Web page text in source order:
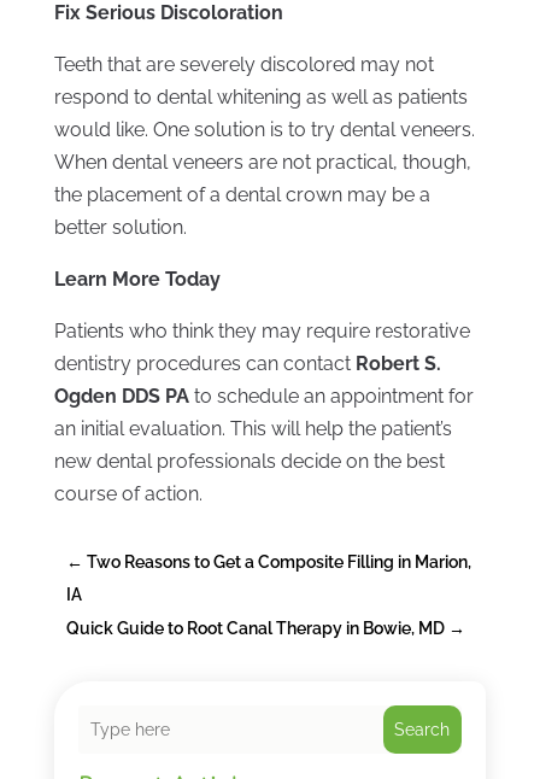
Fix Serious Discoloration
Teeth that are severely discolored may not
respond to dental whitening as well as patients
would like. One solution is to try dental veneers.
When dental veneers are not practical, though,
the placement of a dental crown may be a
better solution.
Learn More Today
Patients who think they may require restorative
dentistry procedures can contact Robert S.
Ogden DDS PAto schedule an appointment for
an initial evaluation. This will help the patient’s
new dental professionals decide on the best
course of action.
← Two Reasons to Get a Composite Filling in Marion,
IA
Quick Guide to Root Canal Therapy in Bowie, MD→
Search